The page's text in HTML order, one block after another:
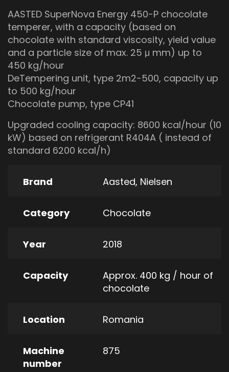
AASTED SuperNova Energy 450-P chocolate
temperer, with a capacity (based on
chocolate with standard viscosity, yield value
and a particle size of max. 25 μ mm) up to
450 kg/hour
DeTempering unit, type 2m2-500, capacity up
to 500 kg/hour
Chocolate pump, type CP41
Upgraded cooling capacity: 8600 kcal/hour (10
kW) based on refrigerant R404A ( instead of
standard 6200 kcal/h)
Brand Aasted, Nielsen
Category Chocolate
Year 2018
Capacity
Approx. 400 kg / hour of
chocolate
Location Romania
Machine
number
875